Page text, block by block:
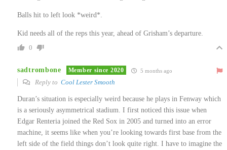
Balls hit to left look *weird*.
Kid needs all of the reps this year, ahead of Grisham’s departure.
0
sadtrombone Member since 2020 5 months ago
Reply to Cool Lester Smooth
Duran’s situation is especially weird because he plays in Fenway which
is a seriously asymmetrical stadium. I first noticed this issue when
Edgar Renteria joined the Red Sox in 2005 and turned into an error
machine, it seems like when you’re looking towards first base from the
left side of the field things don’t look quite right. I have to imagine the